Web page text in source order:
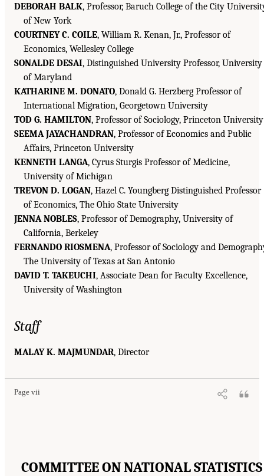
DEBORAH BALK, Professor, Baruch College of the City
of New York
COURTNEY C. COILE, William R. Kenan, Jr., Professor of
Economics, Wellesley College
SONALDE DESAI, Distinguished University Professor, University
of Maryland
KATHARINE M. DONATO, Donald G. Herzberg Professor of
International Migration, Georgetown University
TOD G. HAMILTON, Professor of Sociology, Princeton University
SEEMA JAYACHANDRAN, Professor of Economics and Public
Affairs, Princeton University
KENNETH LANGA, Cyrus Sturgis Professor of Medicine,
University of Michigan
TREVON D. LOGAN, Hazel C. Youngberg Distinguished Professor
of Economics, The Ohio State University
JENNA NOBLES, Professor of Demography, University of
California, Berkeley
FERNANDO RIOSMENA, Professor of Sociology and
The University of Texas at San Antonio
DAVID T. TAKEUCHI, Associate Dean for Faculty Excellence,
University of Washington
Staff
MALAY K. MAJMUNDAR, Director
Page vii
COMMITTEE ON NATIONAL STATISTICS